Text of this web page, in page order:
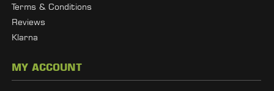
Terms & Conditions
Reviews
Klarna
MY ACCOUNT